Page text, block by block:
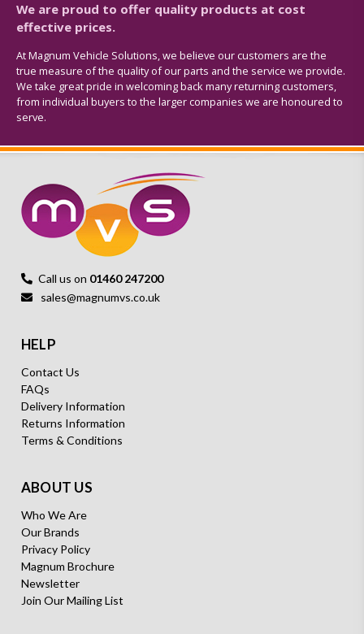
We are proud to offer quality products at cost
effective prices.
At Magnum Vehicle Solutions, we believe our customers are the
true measure of the quality of our parts and the service we provide.
We take great pride in welcoming back many returning customers,
from individual buyers to the larger companies we are honoured to
serve.
Call us on 01460 247200
sales@magnumvs.co.uk
HELP
Contact Us
FAQs
Delivery Information
Returns Information
Terms & Conditions
ABOUT US
Who We Are
Our Brands
Privacy Policy
Magnum Brochure
Newsletter
Join Our Mailing List